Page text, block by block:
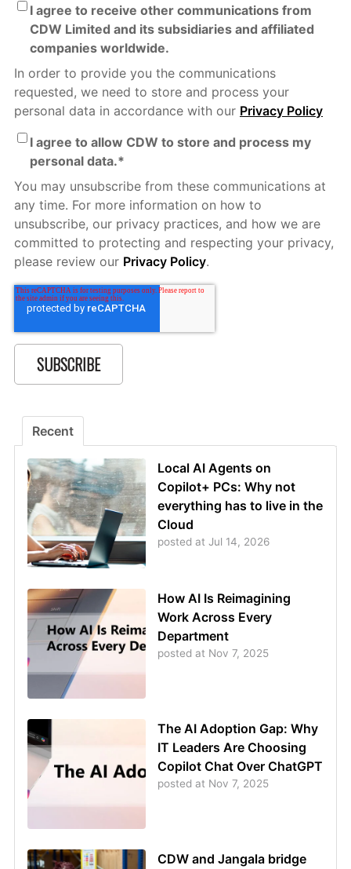
I agree to receive other communications from
CDW Limited and its subsidiaries and affiliated
companies worldwide.
In order to provide you the communications
requested, we need to store and process your
personal data in accordance with our Privacy Policy
I agree to allow CDW to store and process my
personal data.*
You may unsubscribe from these communications at
any time. For more information on how to
unsubscribe, our privacy practices, and how we are
committed to protecting and respecting your privacy,
please review our Privacy Policy.
Recent
Local AI Agents on
Copilot+ PCs: Why not
everything has to live in the
Cloud
posted at Jul 14, 2026
How AI Is Reimagining
Work Across Every
Department
posted at Nov 7, 2025
The AI Adoption Gap: Why
IT Leaders Are Choosing
Copilot Chat Over ChatGPT
posted at Nov 7, 2025
CDW and Jangala bridge